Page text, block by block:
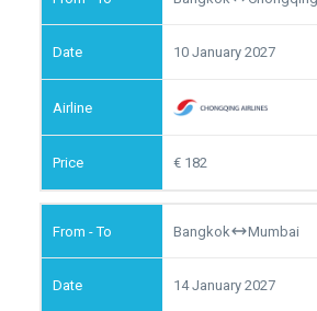
10 January 2027
182
Bangkok Mumbai
14 January 2027